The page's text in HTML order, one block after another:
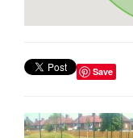
Save